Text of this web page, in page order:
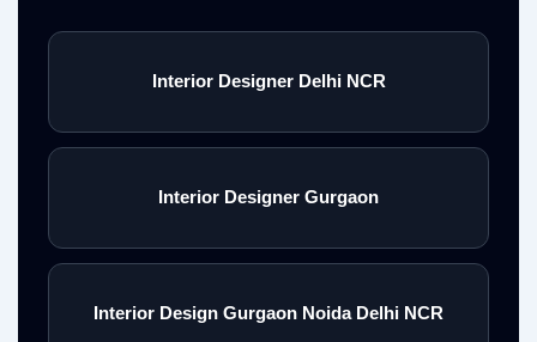
Interior Designer Delhi NCR
Interior Designer Gurgaon
Interior Design Gurgaon Noida Delhi NCR